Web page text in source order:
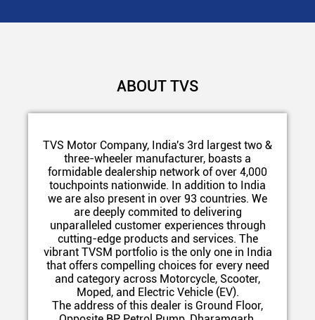
ABOUT TVS
TVS Motor Company, India's 3rd largest two &
three-wheeler manufacturer, boasts a
formidable dealership network of over 4,000
touchpoints nationwide. In addition to India
we are also present in over 93 countries. We
are deeply commited to delivering
unparalleled customer experiences through
cutting-edge products and services. The
vibrant TVSM portfolio is the only one in India
that offers compelling choices for every need
and category across Motorcycle, Scooter,
Moped, and Electric Vehicle (EV).
The address of this dealer is Ground Floor,